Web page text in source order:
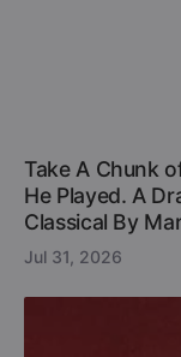
Take A Chunk
He Played. A
Classical By
Jul 31, 2026